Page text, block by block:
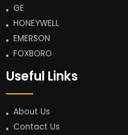
GE
HONEYWELL
EMERSON
FOXBORO
Useful Links
About Us
Contact Us